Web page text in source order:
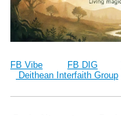
FB Vibe FB DIG
Deithean Interfaith Group